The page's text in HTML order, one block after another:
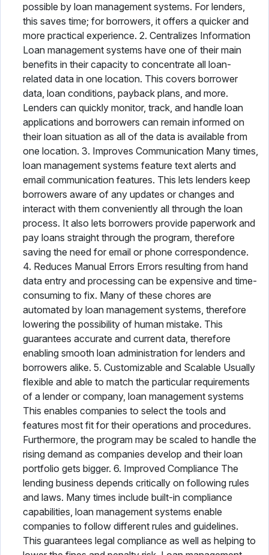
possible by loan management systems. For lenders,
this saves time; for borrowers, it offers a quicker and
more practical experience. 2. Centralizes Information
Loan management systems have one of their main
benefits in their capacity to concentrate all loan-
related data in one location. This covers borrower
data, loan conditions, payback plans, and more.
Lenders can quickly monitor, track, and handle loan
applications and borrowers can remain informed on
their loan situation as all of the data is available from
one location. 3. Improves Communication Many times,
loan management systems feature text alerts and
email communication features. This lets lenders keep
borrowers aware of any updates or changes and
interact with them conveniently all through the loan
process. It also lets borrowers provide paperwork and
pay loans straight through the program, therefore
saving the need for email or phone correspondence.
4. Reduces Manual Errors Errors resulting from hand
data entry and processing can be expensive and time-
consuming to fix. Many of these chores are
automated by loan management systems, therefore
lowering the possibility of human mistake. This
guarantees accurate and current data, therefore
enabling smooth loan administration for lenders and
borrowers alike. 5. Customizable and Scalable Usually
flexible and able to match the particular requirements
of a lender or company, loan management systems
This enables companies to select the tools and
features most fit for their operations and procedures.
Furthermore, the program may be scaled to handle the
rising demand as companies develop and their loan
portfolio gets bigger. 6. Improved Compliance The
lending business depends critically on following rules
and laws. Many times include built-in compliance
capabilities, loan management systems enable
companies to follow different rules and guidelines.
This guarantees legal compliance as well as helping to